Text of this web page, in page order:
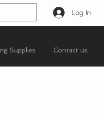
Log In
Supplies Contact us